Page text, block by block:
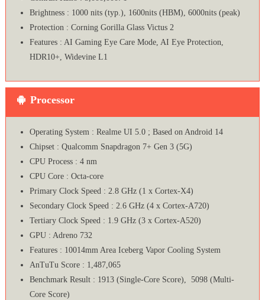
Brightness : 1000 nits (typ.), 1600nits (HBM), 6000nits (peak)
Protection : Corning Gorilla Glass Victus 2
Features : AI Gaming Eye Care Mode, AI Eye Protection,
HDR10+, Widevine L1
Processor
Operating System : Realme UI 5.0 ; Based on Android 14
Chipset : Qualcomm Snapdragon 7+ Gen 3 (5G)
CPU Process : 4 nm
CPU Core : Octa-core
Primary Clock Speed : 2.8 GHz (1 x Cortex-X4)
Secondary Clock Speed : 2.6 GHz (4 x Cortex-A720)
Tertiary Clock Speed : 1.9 GHz (3 x Cortex-A520)
GPU : Adreno 732
Features : 10014mm Area Iceberg Vapor Cooling System
AnTuTu Score : 1,487,065
Benchmark Result : 1913 (Single-Core Score), 5098 (Multi-
Core Score)